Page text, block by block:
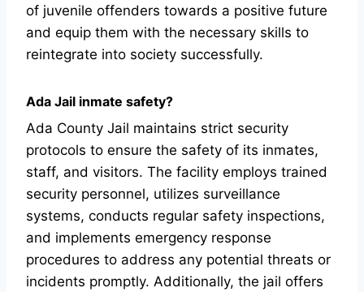
of juvenile offenders towards a positive future
and equip them with the necessary skills to
reintegrate into society successfully.
Ada Jail inmate safety?
Ada County Jail maintains strict security
protocols to ensure the safety of its inmates,
staff, and visitors. The facility employs trained
security personnel, utilizes surveillance
systems, conducts regular safety inspections,
and implements emergency response
procedures to address any potential threats or
incidents promptly. Additionally, the jail offers